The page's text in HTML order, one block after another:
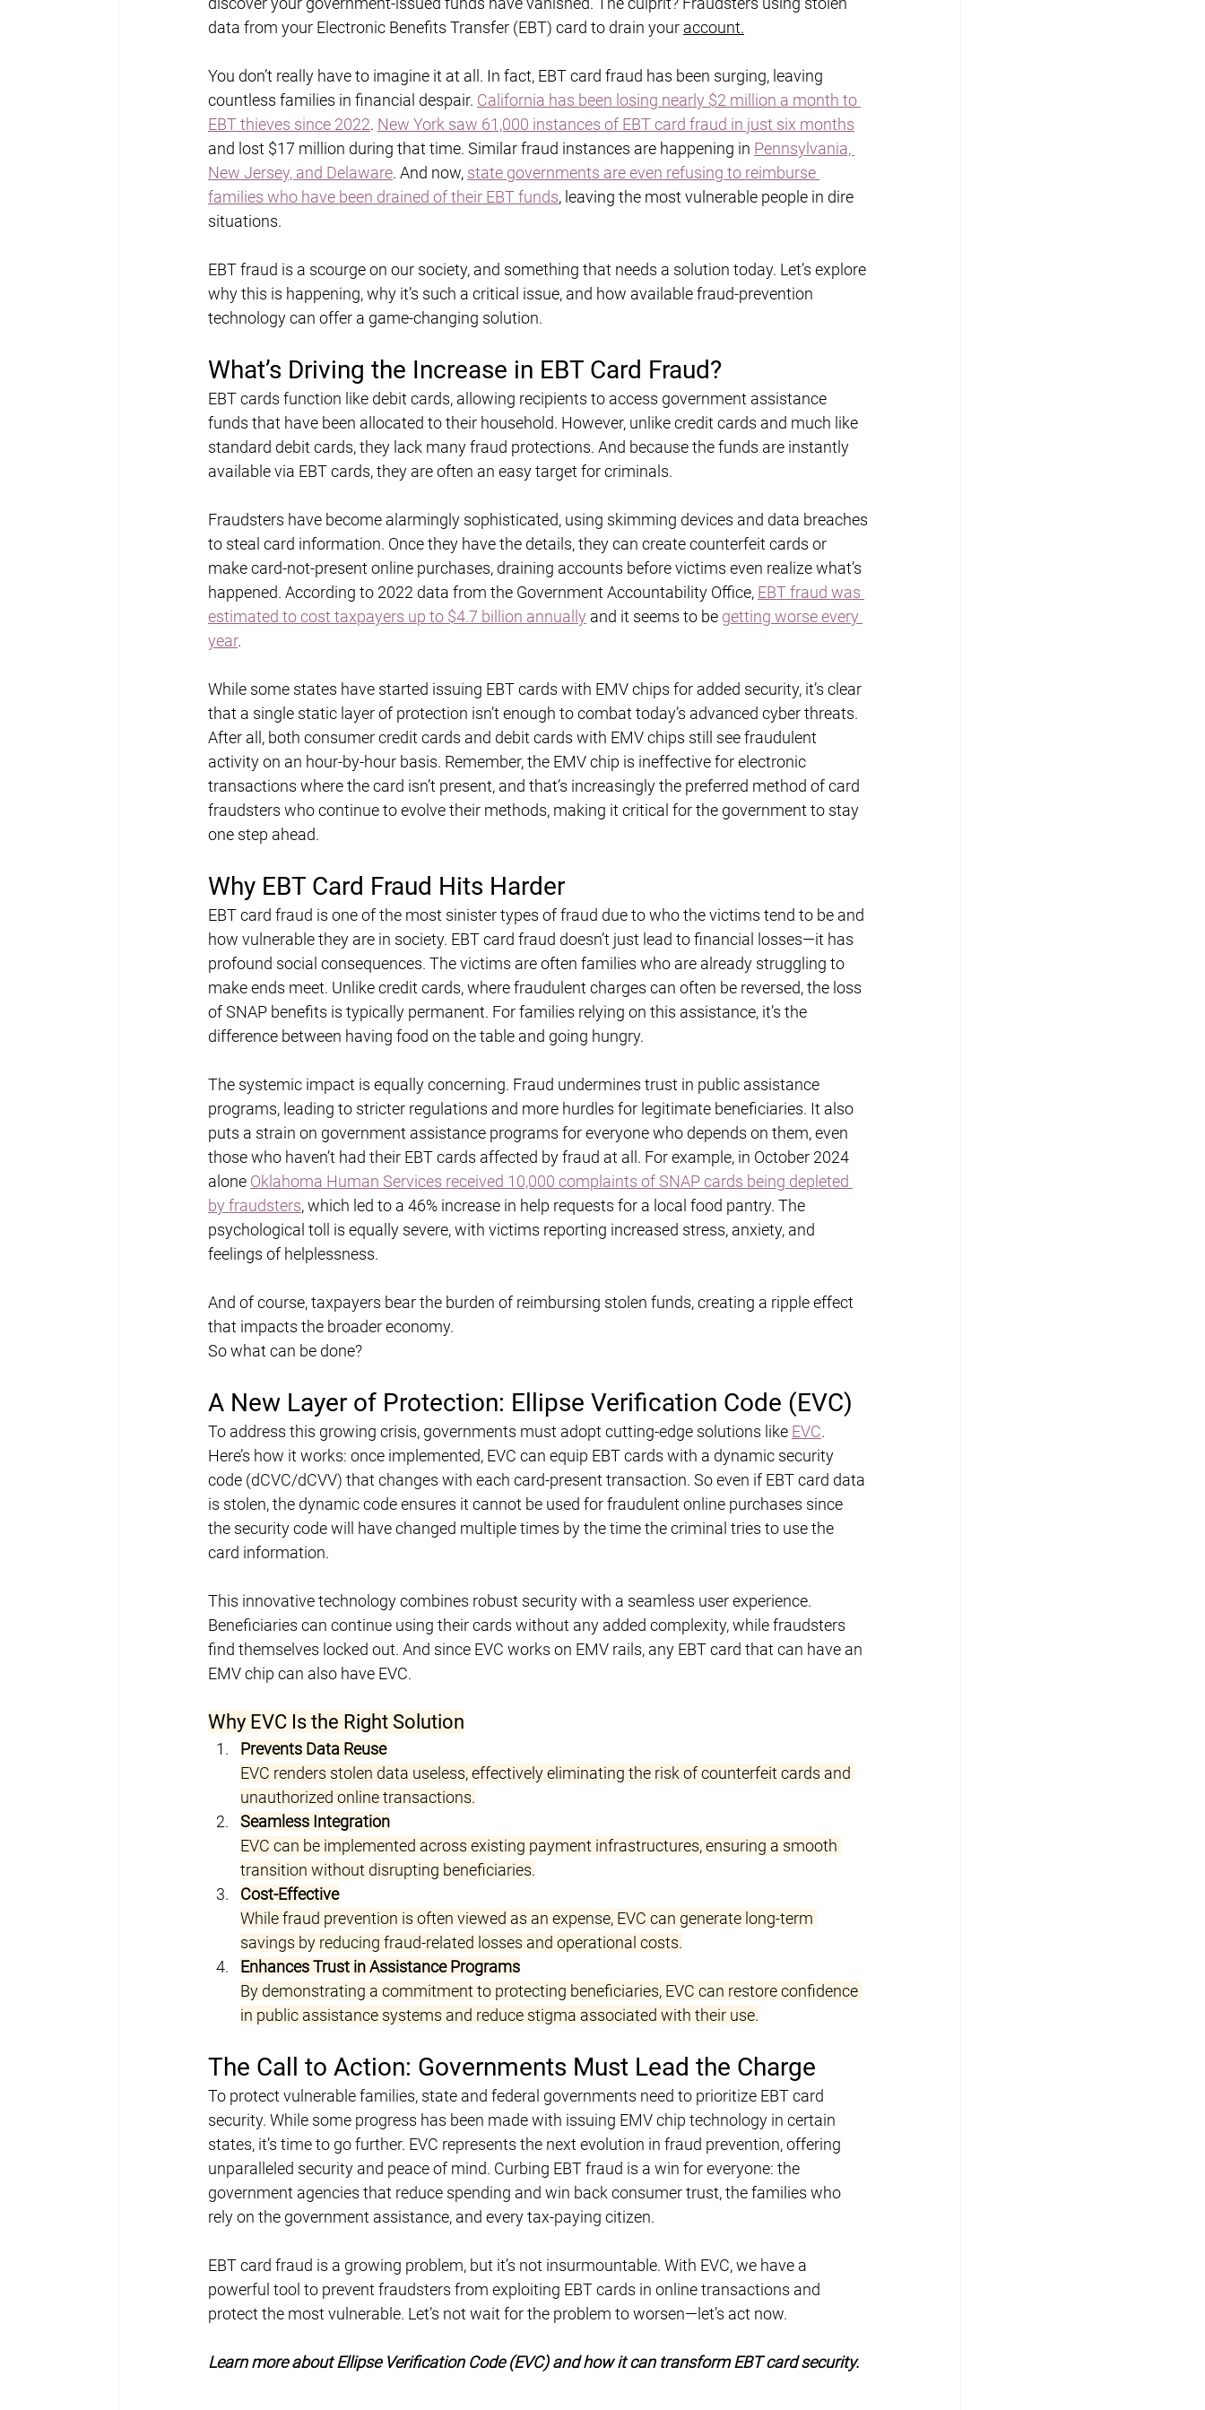
data from your Electronic Benefits Transfer (EBT) card to drain your account.
You don’t really have to imagine it at all. In fact, EBT card fraud has been surging, leaving
countless families in financial despair. California has been losing nearly $2 million a month to
EBT thieves since 2022. New York saw 61,000 instances of EBT card fraud in just six months
and lost $17 million during that time. Similar fraud instances are happening in Pennsylvania,
New Jersey, and Delaware. And now, state governments are even refusing to reimburse
families who have been drained of their EBT funds, leaving the most vulnerable people in dire
situations.
EBT fraud is a scourge on our society, and something that needs a solution today. Let’s explore
why this is happening, why it’s such a critical issue, and how available fraud-prevention
technology can offer a game-changing solution.
What’s Driving the Increase in EBT Card Fraud?
EBT cards function like debit cards, allowing recipients to access government assistance
funds that have been allocated to their household. However, unlike credit cards and much like
standard debit cards, they lack many fraud protections. And because the funds are instantly
available via EBT cards, they are often an easy target for criminals.
Fraudsters have become alarmingly sophisticated, using skimming devices and data breaches
to steal card information. Once they have the details, they can create counterfeit cards or
make card-not-present online purchases, draining accounts before victims even realize what’s
happened. According to 2022 data from the Government Accountability Office, EBT fraud was
estimated to cost taxpayers up to $4.7 billion annually and it seems to be getting worse every
year.
While some states have started issuing EBT cards with EMV chips for added security, it’s clear
that a single static layer of protection isn’t enough to combat today’s advanced cyber threats.
After all, both consumer credit cards and debit cards with EMV chips still see fraudulent
activity on an hour-by-hour basis. Remember, the EMV chip is ineffective for electronic
transactions where the card isn’t present, and that’s increasingly the preferred method of card
fraudsters who continue to evolve their methods, making it critical for the government to stay
one step ahead.
Why EBT Card Fraud Hits Harder
EBT card fraud is one of the most sinister types of fraud due to who the victims tend to be and
how vulnerable they are in society. EBT card fraud doesn’t just lead to financial losses—it has
profound social consequences. The victims are often families who are already struggling to
make ends meet. Unlike credit cards, where fraudulent charges can often be reversed, the loss
of SNAP benefits is typically permanent. For families relying on this assistance, it’s the
difference between having food on the table and going hungry.
The systemic impact is equally concerning. Fraud undermines trust in public assistance
programs, leading to stricter regulations and more hurdles for legitimate beneficiaries. It also
puts a strain on government assistance programs for everyone who depends on them, even
those who haven’t had their EBT cards affected by fraud at all. For example, in October 2024
alone Oklahoma Human Services received 10,000 complaints of SNAP cards being depleted
by fraudsters, which led to a 46% increase in help requests for a local food pantry. The
psychological toll is equally severe, with victims reporting increased stress, anxiety, and
feelings of helplessness.
And of course, taxpayers bear the burden of reimbursing stolen funds, creating a ripple effect
that impacts the broader economy.
So what can be done?
A New Layer of Protection: Ellipse Verification Code (EVC)
To address this growing crisis, governments must adopt cutting-edge solutions like EVC.
Here’s how it works: once implemented, EVC can equip EBT cards with a dynamic security
code (dCVC/dCVV) that changes with each card-present transaction. So even if EBT card data
is stolen, the dynamic code ensures it cannot be used for fraudulent online purchases since
the security code will have changed multiple times by the time the criminal tries to use the
card information.
This innovative technology combines robust security with a seamless user experience.
Beneficiaries can continue using their cards without any added complexity, while fraudsters
find themselves locked out. And since EVC works on EMV rails, any EBT card that can have an
EMV chip can also have EVC.
Why EVC Is the Right Solution
Prevents Data Reuse
EVC renders stolen data useless, effectively eliminating the risk of counterfeit cards and
unauthorized online transactions.
Seamless Integration
EVC can be implemented across existing payment infrastructures, ensuring a smooth
transition without disrupting beneficiaries.
Cost-Effective
While fraud prevention is often viewed as an expense, EVC can generate long-term
savings by reducing fraud-related losses and operational costs.
Enhances Trust in Assistance Programs
By demonstrating a commitment to protecting beneficiaries, EVC can restore confidence
in public assistance systems and reduce stigma associated with their use.
The Call to Action: Governments Must Lead the Charge
To protect vulnerable families, state and federal governments need to prioritize EBT card
security. While some progress has been made with issuing EMV chip technology in certain
states, it’s time to go further. EVC represents the next evolution in fraud prevention, offering
unparalleled security and peace of mind. Curbing EBT fraud is a win for everyone: the
government agencies that reduce spending and win back consumer trust, the families who
rely on the government assistance, and every tax-paying citizen.
EBT card fraud is a growing problem, but it’s not insurmountable. With EVC, we have a
powerful tool to prevent fraudsters from exploiting EBT cards in online transactions and
protect the most vulnerable. Let’s not wait for the problem to worsen—let’s act now.
Learn more about Ellipse Verification Code (EVC) and how it can transform EBT card security.